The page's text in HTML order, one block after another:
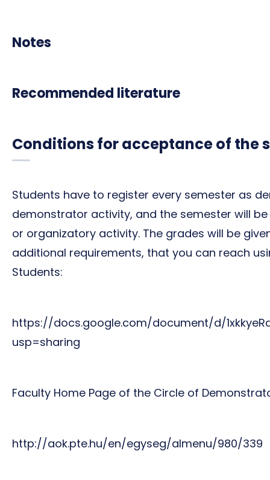
Notes
Recommended literature
Conditions for acceptance of the
Students have to register every semester as
demonstrator activity, and the semester will
or organizatory activity. The grades will be
additional requirements, that you can reach
Students:
https://docs.google.com/document/d/
usp=sharing
Faculty Home Page of the Circle of
http://aok.pte.hu/en/egyseg/almenu/980/339